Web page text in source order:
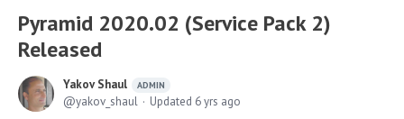
Pyramid 2020.02 (Service Pack 2)
Released
Yakov Shaul ADMIN
yakov_shaul Updated 6 yrs ago